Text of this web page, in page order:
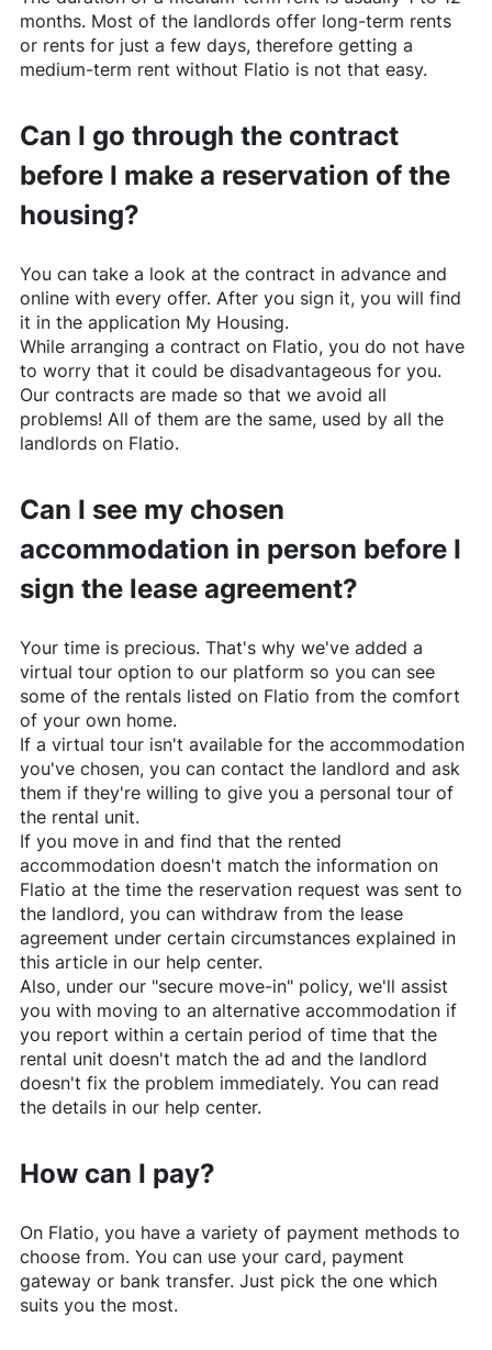
months. Most of the landlords offer long-term rents
or rents for just a few days, therefore getting a
medium-term rent without Flatio is not that easy.
Can I go through the contract
before I make a reservation of the
housing?
You can take a look at the contract in advance and
online with every offer. After you sign it, you will find
it in the application My Housing.
While arranging a contract on Flatio, you do not have
to worry that it could be disadvantageous for you.
Our contracts are made so that we avoid all
problems! All of them are the same, used by all the
landlords on Flatio.
Can I see my chosen
accommodation in person before I
sign the lease agreement?
Your time is precious. That's why we've added a
virtual tour option to our platform so you can see
some of the rentals listed on Flatio from the comfort
of your own home.
If a virtual tour isn't available for the accommodation
you've chosen, you can contact the landlord and ask
them if they're willing to give you a personal tour of
the rental unit.
If you move in and find that the rented
accommodation doesn't match the information on
Flatio at the time the reservation request was sent to
the landlord, you can withdraw from the lease
agreement under certain circumstances explained in
this article in our help center.
Also, under our "secure move-in" policy, we'll assist
you with moving to an alternative accommodation if
you report within a certain period of time that the
rental unit doesn't match the ad and the landlord
doesn't fix the problem immediately. You can read
the details in our help center.
How can I pay?
On Flatio, you have a variety of payment methods to
choose from. You can use your card, payment
gateway or bank transfer. Just pick the one which
suits you the most.